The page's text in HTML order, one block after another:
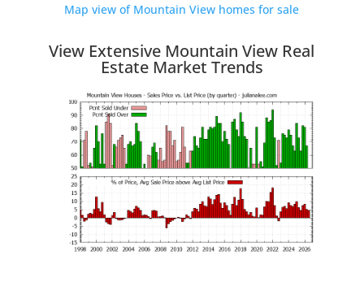
Map view of Mountain View homes for sale
View Extensive Mountain View Real
Estate Market Trends